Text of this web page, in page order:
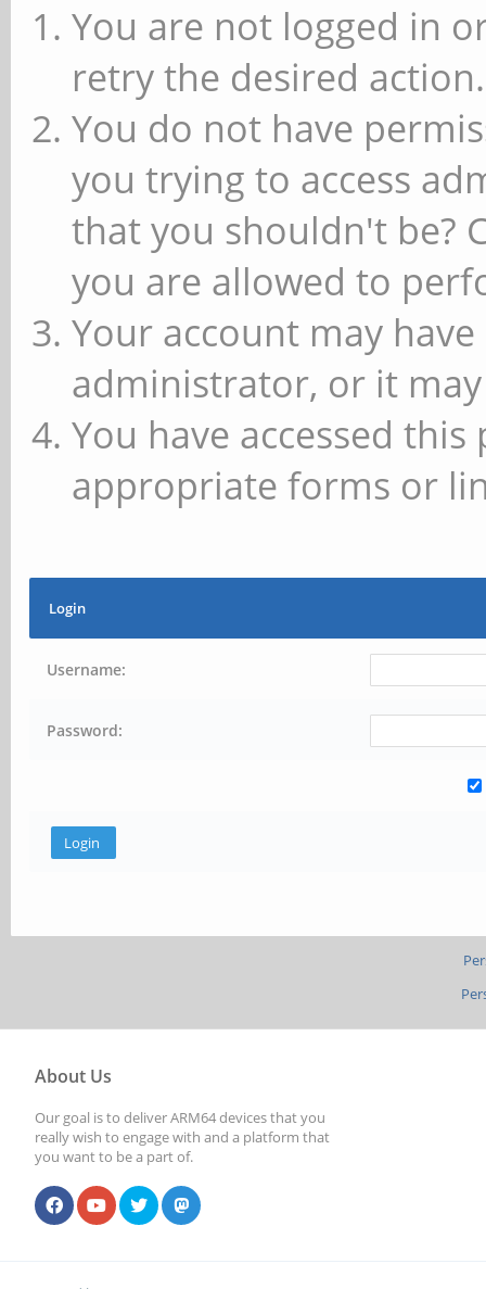
You are not logged in
retry the desired action.
You do not have
you trying to access
that you shouldn't be?
you are allowed to
Your account may
administrator, or it
You have accessed
appropriate forms or
Login
Username:
Password:
About Us
Our goal is to deliver ARM64 devices that you
really wish to engage with and a platform that
you want to be a part of.